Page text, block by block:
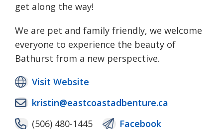
get along the way!
We are pet and family friendly, we welcome
everyone to experience the beauty of
Bathurst from a new perspective.
Visit Website
kristin@eastcoastadbenture.ca
(506) 480-1445
Facebook